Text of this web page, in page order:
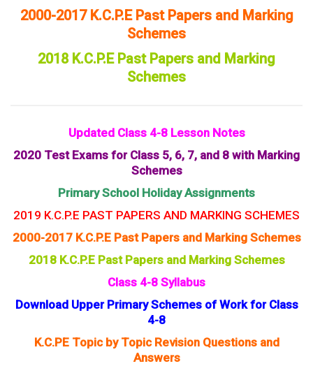
2000-2017 K.C.P.E Past Papers and Marking
Schemes
2018 K.C.P.E Past Papers and Marking
Schemes
Updated Class 4-8 Lesson Notes
2020 Test Exams for Class 5, 6, 7, and 8 with Marking
Schemes
Primary School Holiday Assignments
2019 K.C.P.E PAST PAPERS AND MARKING SCHEMES
2000-2017 K.C.P.E Past Papers and Marking Schemes
2018 K.C.P.E Past Papers and Marking Schemes
Class 4-8 Syllabus
Download Upper Primary Schemes of Work for Class
4-8
K.C.PE Topic by Topic Revision Questions and
Answers